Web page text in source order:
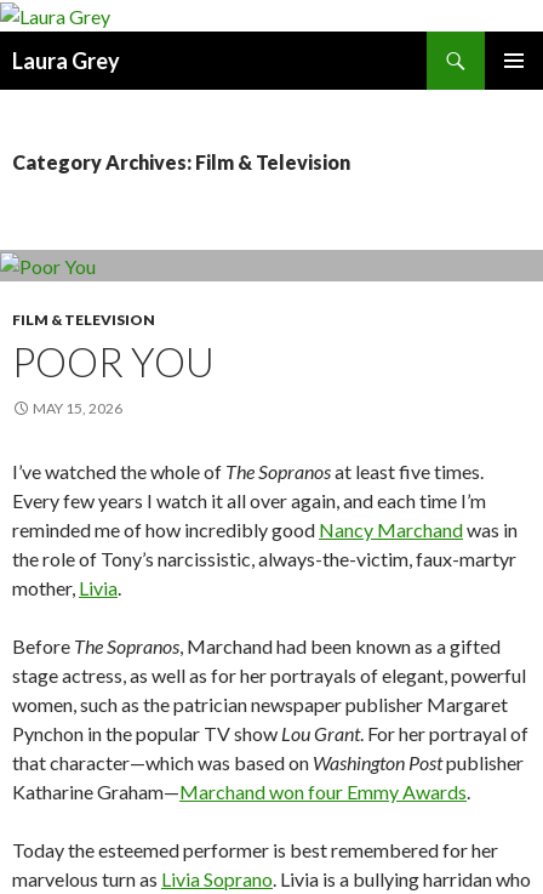
Laura Grey
Category Archives: Film & Television
FILM & TELEVISION
POOR YOU
MAY 15, 2026
I’ve watched the whole of The Sopranosat least five times.
Every few years I watch it all over again, and each time I’m
reminded me of how incredibly good Nancy Marchandwas in
the role of Tony’s narcissistic, always-the-victim, faux-martyr
mother, Livia.
Before The Sopranos, Marchand had been known as a gifted
stage actress, as well as for her portrayals of elegant, powerful
women, such as the patrician newspaper publisher Margaret
Pynchon in the popular TV show Lou Grant. For her portrayal of
that character—which was based on Washington Postpublisher
Katharine Graham—Marchand won four Emmy Awards.
Today the esteemed performer is best remembered for her
marvelous turn as Livia Soprano. Livia is a bullying harridan who